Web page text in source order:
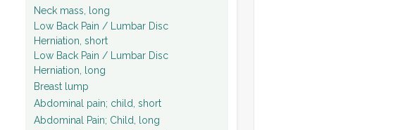
Neck mass, long
Low Back Pain / Lumbar Disc
Herniation, short
Low Back Pain / Lumbar Disc
Herniation, long
Breast lump
Abdominal pain; child, short
Abdominal Pain; Child, long